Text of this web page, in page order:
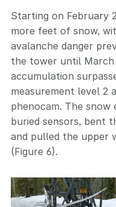
Starting on February
more feet of snow,
avalanche danger
the tower until March
accumulation
measurement level 2
phenocam. The
buried sensors, bent
and pulled the upper
(Figure 6).